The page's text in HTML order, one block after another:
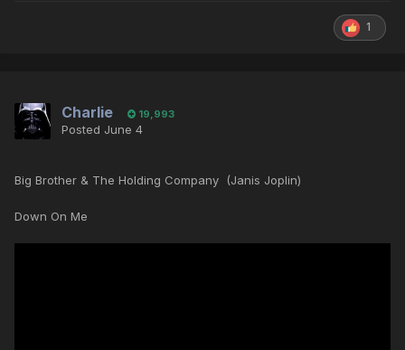
1
Charlie 19,993
Posted June 4
Big Brother & The Holding Company (Janis Joplin)
Down On Me